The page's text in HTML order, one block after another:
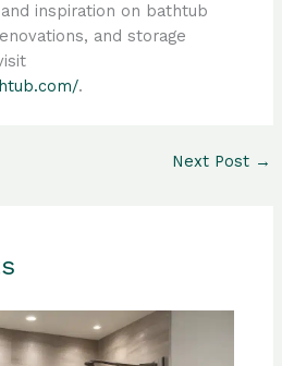
inspiration on bathtub
and storage
.
Next Post →